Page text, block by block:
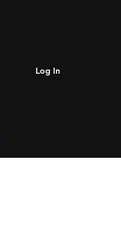
Log In